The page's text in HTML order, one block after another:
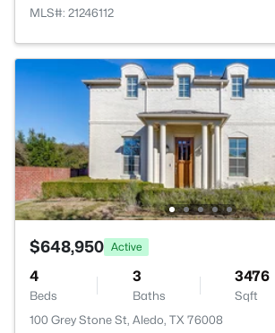
MLS#: 21246112
$648,950 Active
4
Beds
3
Baths
3476
Sqft
100 Grey Stone St, Aledo, TX 76008